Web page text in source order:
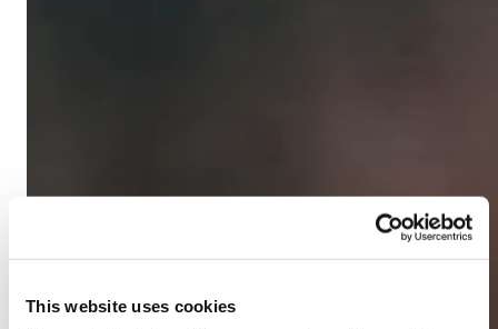
This website uses cookies